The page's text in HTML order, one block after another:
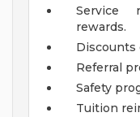
Service
rewards.
Discounts
Referral
Safety
Tuition